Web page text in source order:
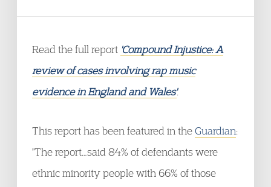
Read the full report 'Compound Injustice: A
review of cases involving rap music
evidence in England and Wales'.
This report has been featured in the Guardian:
"The report…said 84% of defendants were
ethnic minority people with 66% of those